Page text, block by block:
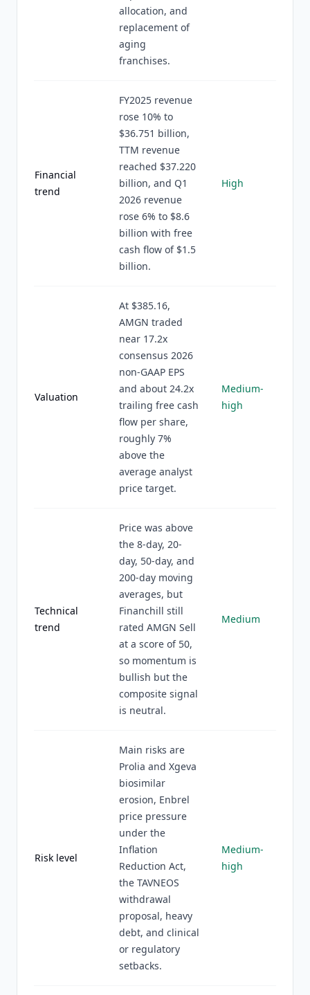
allocation, and
replacement of
aging
franchises.
Financial
trend
FY2025 revenue
rose 10% to
$36.751 billion,
TTM revenue
reached $37.220
billion, and Q1
2026 revenue
rose 6% to $8.6
billion with free
cash flow of $1.5
billion.
High
Valuation
At $385.16,
AMGN traded
near 17.2x
consensus 2026
non-GAAP EPS
and about 24.2x
trailing free cash
flow per share,
roughly 7%
above the
average analyst
price target.
Medium-
high
Technical
trend
Price was above
the 8-day, 20-
day, 50-day, and
200-day moving
averages, but
Financhill still
rated AMGN Sell
at a score of 50,
so momentum is
bullish but the
composite signal
is neutral.
Medium
Risk level
Main risks are
Prolia and Xgeva
biosimilar
erosion, Enbrel
price pressure
under the
Inflation
Reduction Act,
the TAVNEOS
withdrawal
proposal, heavy
debt, and clinical
or regulatory
setbacks.
Medium-
high